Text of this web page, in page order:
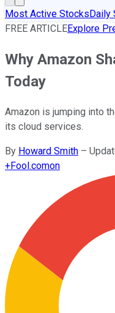
Most Active StocksDaily
FREE ARTICLEExplore
Why Amazon
Today
Amazon is jumping into
its cloud services.
By Howard Smith –
+Fool.comon